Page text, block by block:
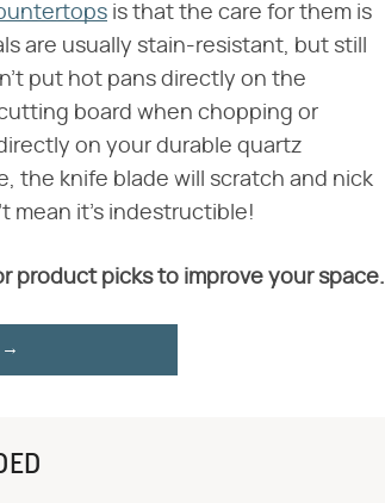
is that the care for them is
are usually stain-resistant, but still
put hot pans directly on the
board when chopping or
on your durable quartz
the knife blade will scratch and nick
mean it's indestructible!
product picks to improve your space.